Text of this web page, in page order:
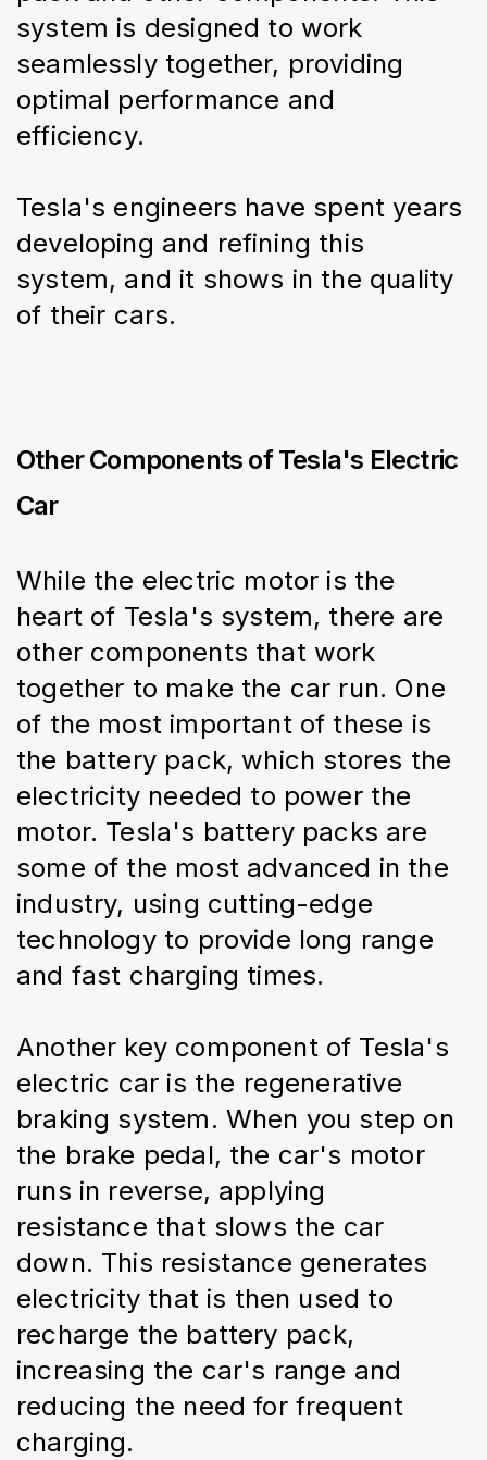
system is designed to work
seamlessly together, providing
optimal performance and
efficiency.
Tesla's engineers have spent years
developing and refining this
system, and it shows in the quality
of their cars.
Other Components of Tesla's Electric
Car
While the electric motor is the
heart of Tesla's system, there are
other components that work
together to make the car run. One
of the most important of these is
the battery pack, which stores the
electricity needed to power the
motor. Tesla's battery packs are
some of the most advanced in the
industry, using cutting-edge
technology to provide long range
and fast charging times.
Another key component of Tesla's
electric car is the regenerative
braking system. When you step on
the brake pedal, the car's motor
runs in reverse, applying
resistance that slows the car
down. This resistance generates
electricity that is then used to
recharge the battery pack,
increasing the car's range and
reducing the need for frequent
charging.